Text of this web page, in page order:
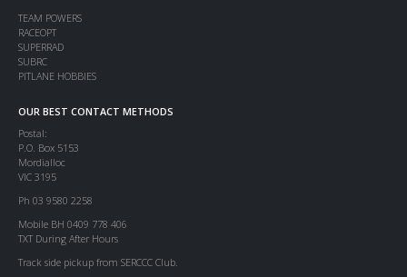
TEAM POWERS
RACEOPT
SUPERRAD
SUBRC
PITLANE HOBBIES
OUR BEST CONTACT METHODS
Postal:
P.O. Box 5153
Mordialloc
VIC 3195
Ph 03 9580 2258
Mobile BH 0409 778 406
TXT During After Hours
Track side pickup from SERCCC Club.